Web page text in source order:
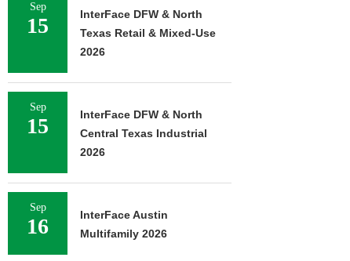
Sep
15
InterFace DFW & North
Texas Retail & Mixed-Use
2026
Sep
15
InterFace DFW & North
Central Texas Industrial
2026
Sep
16
InterFace Austin
Multifamily 2026